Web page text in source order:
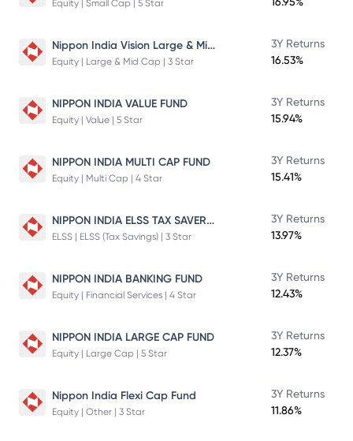
Equity | Small Cap | 5 Star
Nippon India Vision Large & Mid Cap Fund
Equity | Large & Mid Cap | 3 Star
3Y Returns
16.53%
NIPPON INDIA VALUE FUND
Equity | Value | 5 Star
3Y Returns
15.94%
NIPPON INDIA MULTI CAP FUND
Equity | Multi Cap | 4 Star
3Y Returns
15.41%
NIPPON INDIA ELSS TAX SAVER FUND
ELSS | ELSS (Tax Savings) | 3 Star
3Y Returns
13.97%
NIPPON INDIA BANKING FUND
Equity | Financial Services | 4 Star
3Y Returns
12.43%
NIPPON INDIA LARGE CAP FUND
Equity | Large Cap | 5 Star
3Y Returns
12.37%
Nippon India Flexi Cap Fund
Equity | Other | 3 Star
3Y Returns
11.86%